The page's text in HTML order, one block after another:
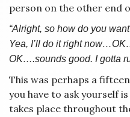
person on the other end
“Alright, so how do you
Yea, I’ll do it right
OK….sounds good. I gotta
This was perhaps a
you have to ask yourself
takes place throughout